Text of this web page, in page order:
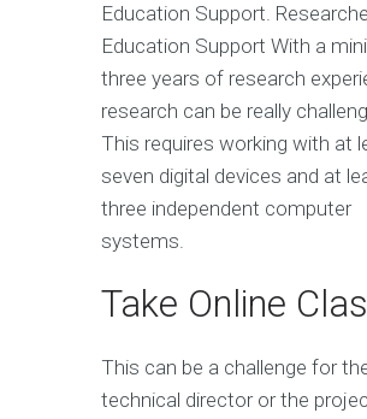
Education Support.
Education Support With a
three years of research
research can be really
This requires working with at
seven digital devices and at
three independent computer
systems.
Take Online
This can be a challenge for
technical director or the